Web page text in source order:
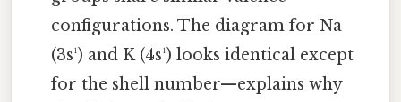
configurations. The diagram for Na
(3s¹) and K (4s¹) looks identical except
for the shell number—explains why